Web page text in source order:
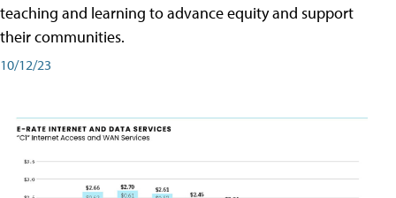
teaching and learning to advance equity and support
their communities.
10/12/23